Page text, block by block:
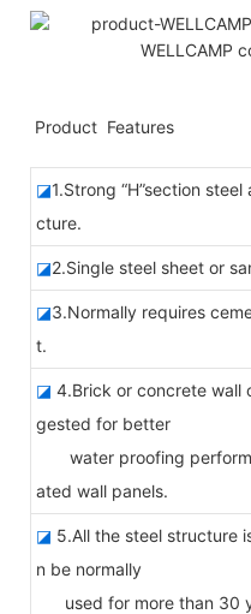
Product Features
◪1.Strong “H”section
cture.
◪2.Single steel sheet or
◪3.Normally requires
t.
◪ 4.Brick or concrete wall
gested for better
water proofing
ated wall panels.
◪ 5.All the steel structure
n be normally
used for more than 30